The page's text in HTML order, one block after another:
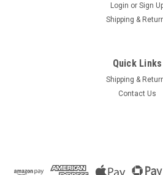
Login or Sign
Shipping &
Quick Links
Shipping &
Contact Us